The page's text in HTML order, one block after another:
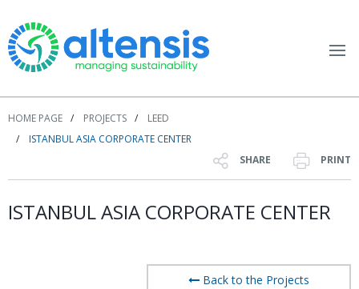
HOME PAGE PROJECTS
LEED
ISTANBUL ASIA CORPORATE CENTER
SHARE
PRINT
ISTANBUL ASIA CORPORATE CENTER
Back to the Projects